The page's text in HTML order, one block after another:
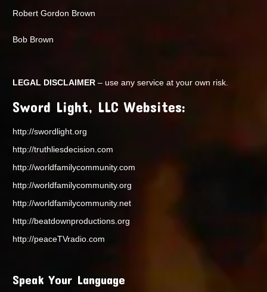
Robert Gordon Brown
Bob Brown
LEGAL DISCLAIMER – use any service at your own risk.
Sword Light, LLC Websites:
http://swordlight.org
http://truthliesdecision.com
http://worldfamilycommunity.com
http://worldfamilycommunity.org
http://worldfamilycommunity.net
http://beatdownproductions.org
http://peaceTVradio.com
Speak Your Language